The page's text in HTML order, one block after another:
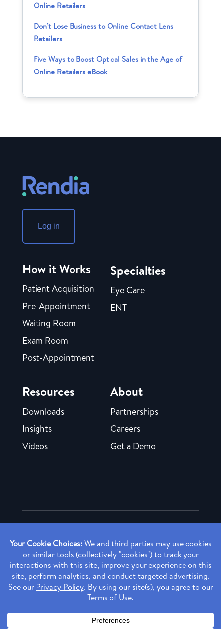
Online Retailers
Don’t Lose Business to Online Contact Lens
Retailers
Five Ways to Boost Optical Sales in the Age of
Online Retailers eBook
Log in
How it Works
Patient Acquisition
Pre-Appointment
Waiting Room
Exam Room
Post-Appointment
Specialties
Eye Care
ENT
Resources
Downloads
Insights
Videos
About
Partnerships
Careers
Get a Demo
Copyright ©2026 Rendia, Inc. All Rights Reserved.
Made with ♥ in Baltimore